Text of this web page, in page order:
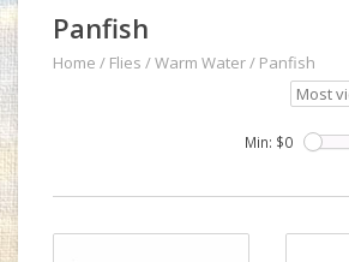
Panfish
Home / Flies /Warm Water/ Panfish
Min: $0